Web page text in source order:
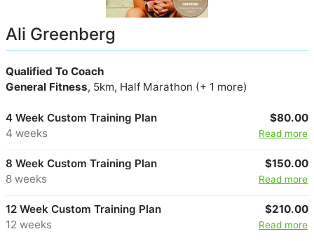
Ali Greenberg
Qualified To Coach
General Fitness, 5km, Half Marathon (+ 1 more)
4 Week Custom Training Plan
4 weeks
$80.00
Read more
8 Week Custom Training Plan
8 weeks
$150.00
Read more
12 Week Custom Training Plan
12 weeks
$210.00
Read more